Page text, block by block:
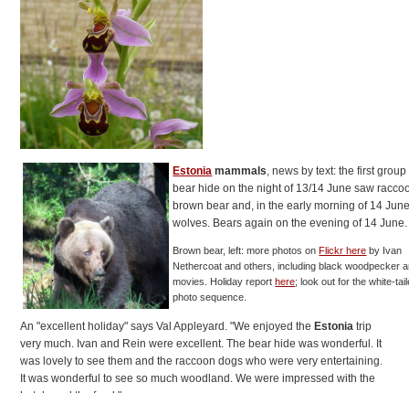
Estonia mammals , news by text: the first
bear hide on the night of 13/14 June saw
brown bear and, in the early morning of 14
wolves. Bears again on the evening of 14 June.
Brown bear, left: more photos onFlickr here by Ivan
Nethercoat and others, including black woodpecker
movies. Holiday reporthere; look out for the white-
photo sequence.
An "excellent holiday" says Val Appleyard. "We enjoyed theEstonia trip
very much. Ivan and Rein were excellent. The bear hide was wonderful. It
was lovely to see them and the raccoon dogs who were very entertaining.
It was wonderful to see so much woodland. We were impressed with the